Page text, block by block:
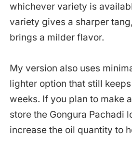
whichever variety is
variety gives a sharper
brings a milder flavor.
My version also uses
lighter option that still
weeks. If you plan to make
store the Gongura Pachadi
increase the oil quantity to